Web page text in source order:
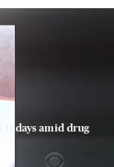
days amid drug